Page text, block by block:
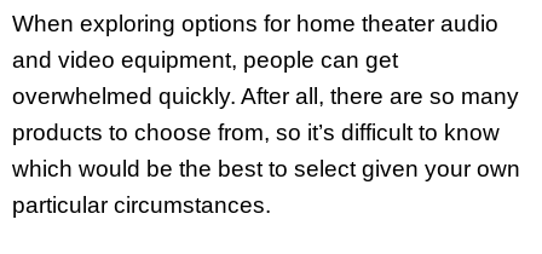
When exploring options for home theater audio
and video equipment, people can get
overwhelmed quickly. After all, there are so many
products to choose from, so it’s difficult to know
which would be the best to select given your own
particular circumstances.